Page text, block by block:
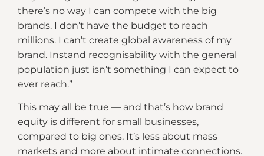
there’s no way I can compete with the big
brands. I don’t have the budget to reach
millions. I can’t create global awareness of my
brand. Instand recognisability with the general
population just isn’t something I can expect to
ever reach.”
This may all be true — and that’s how brand
equity is different for small businesses,
compared to big ones. It’s less about mass
markets and more about intimate connections.